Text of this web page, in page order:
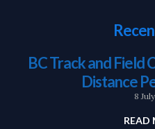
BC Track and Field
Distance
8
READ